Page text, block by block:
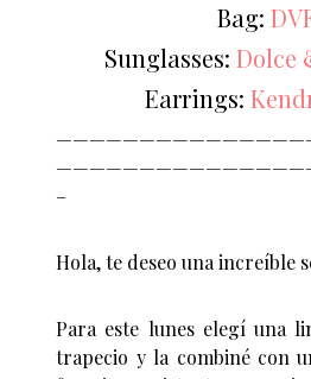
Bag:
Sunglasses: Dolce
Earrings:
–
Hola, te deseo una increíble
Para este lunes elegí una
trapecio y la combiné con